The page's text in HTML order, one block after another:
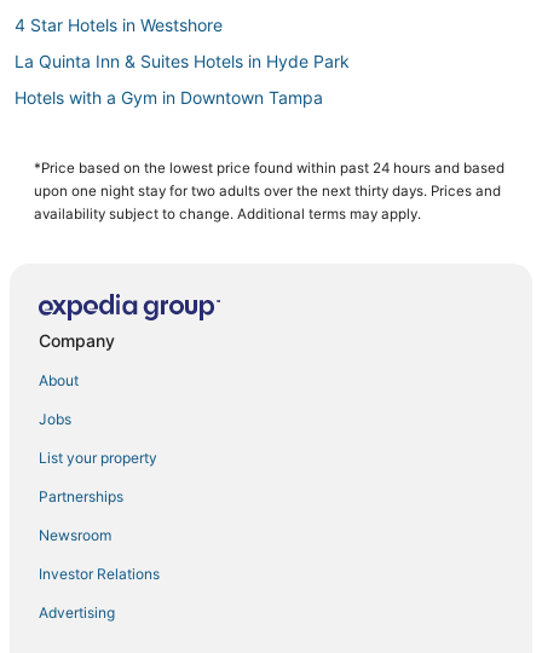
4 Star Hotels in Westshore
La Quinta Inn & Suites Hotels in Hyde Park
Hotels with a Gym in Downtown Tampa
Hotels with Shopping in Downtown Tampa
3 Star Hotels in Downtown Tampa
3 Star Hotels in Ybor City
Orient Park Hotels
Cheap Hotels in Ybor City
4 Star Hotels in Downtown Tampa
Hotels with Airport Transfers in Downtown Tampa
Business Hotels in Downtown Tampa
Hotels near Benchmark International Arena
Hotels with Air Conditioning in Hyde Park
4 Star Hotels in Tampa
*Price based on the lowest price found within past 24 hours and based
upon one night stay for two adults over the next thirty days. Prices and
availability subject to change. Additional terms may apply.
Company
About
Jobs
List your property
Partnerships
Newsroom
Investor Relations
Advertising